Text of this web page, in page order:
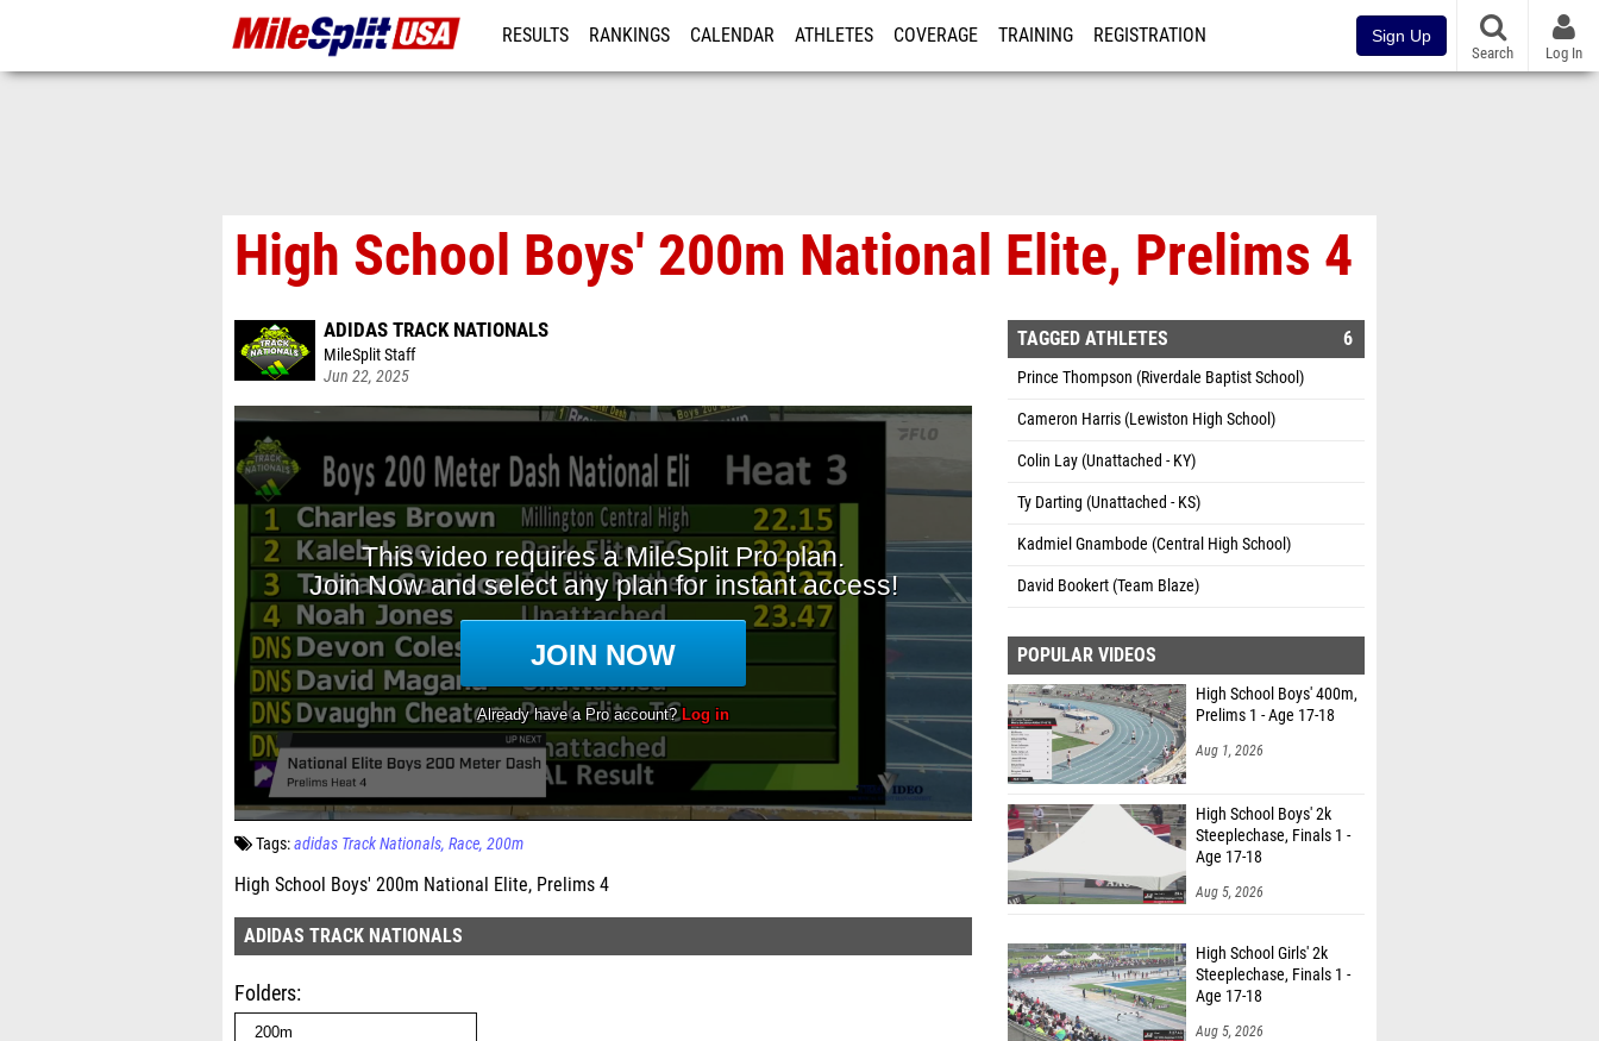
RESULTS RANKINGS CALENDAR ATHLETES COVERAGE TRAINING REGISTRATION Sign Up
Search Log In
High School Boys' 200m National Elite, Prelims 4
ADIDAS TRACK NATIONALS
MileSplit Staff
Jun 22, 2025
Tags:adidas Track Nationals Race 200m
High School Boys' 200m National Elite, Prelims 4
ADIDAS TRACK NATIONALS
Folders
TAGGED ATHLETES 6
Prince Thompson (Riverdale Baptist School)
Cameron Harris (Lewiston High School)
Colin Lay (Unattached - KY)
Ty Darting (Unattached - KS)
Kadmiel Gnambode (Central High School)
David Bookert (Team Blaze)
POPULAR VIDEOS
High School Boys' 400m,
Prelims 1 - Age 17-18
Aug 1, 2026
High School Boys' 2k
Steeplechase, Finals 1 -
Age 17-18
Aug 5, 2026
High School Girls' 2k
Steeplechase, Finals 1 -
Age 17-18
Aug 5, 2026